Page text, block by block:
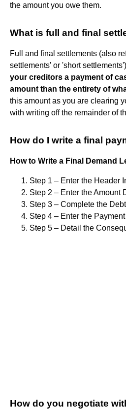
the amount you owe them.
What is full and final
Full and final settlements (also
settlements' or 'short
your creditors a payment of
amount than the entirety of
this amount as you are clearing
with writing off the remainder of
How do I write a final
How to Write a Final Demand
Step 1 – Enter the Header
Step 2 – Enter the Amount
Step 3 – Complete the
Step 4 – Enter the
Step 5 – Detail the
How do you negotiate